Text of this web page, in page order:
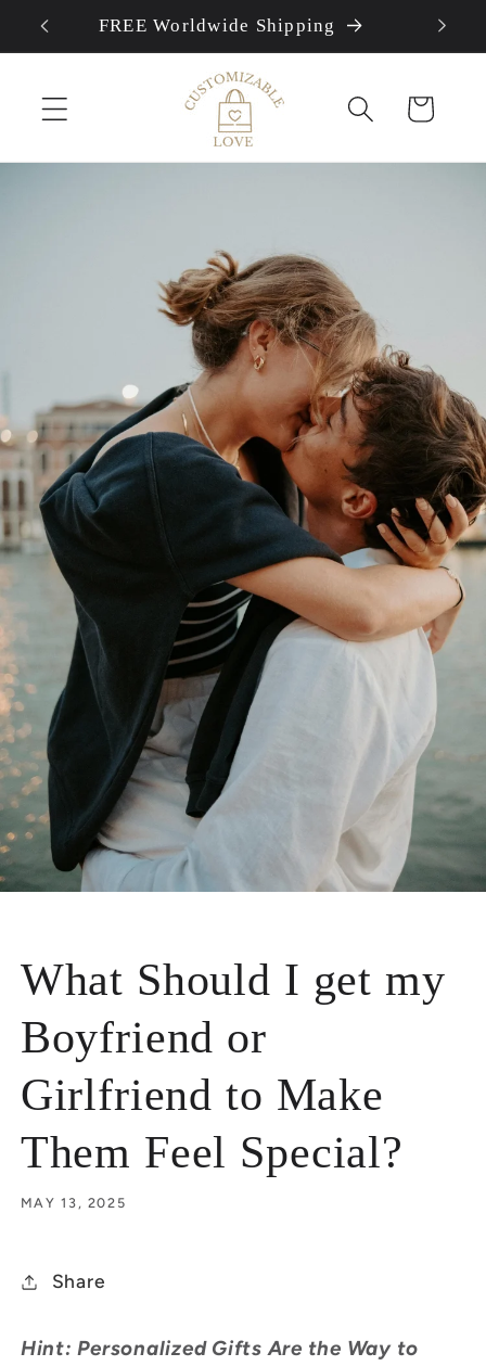
Skip to contentFREE Worldwide Shipping
Cart
What Should I get my
Boyfriend or
Girlfriend to Make
Them Feel Special?
MAY 13, 2025
Share
Hint: Personalized Gifts Are the Way to